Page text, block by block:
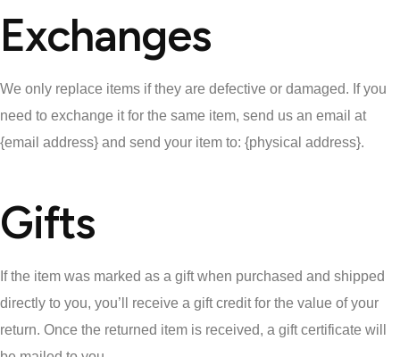
Exchanges
We only replace items if they are defective or damaged. If you
need to exchange it for the same item, send us an email at
{email address} and send your item to: {physical address}.
Gifts
If the item was marked as a gift when purchased and shipped
directly to you, you’ll receive a gift credit for the value of your
return. Once the returned item is received, a gift certificate will